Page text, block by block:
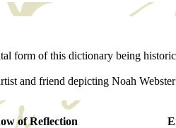
form of this dictionary being
and friend depicting Noah
of Reflection